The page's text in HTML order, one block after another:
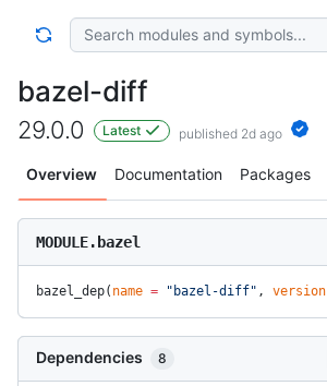
bazel-diff
29.0.0 Latest published 2d ago
Overview Documentation Packages
MODULE.bazel
bazel_dep( name = "bazel-diff" , version
Dependencies 8